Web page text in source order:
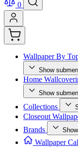
0
Wallpaper By
Show
Home
Show
Collections
Closeout
Brands
Wallpaper